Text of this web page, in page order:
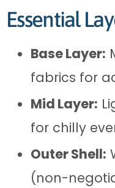
Essential
Base Layer:
fabrics for
Mid Layer:
for chilly
Outer Shell:
(non-